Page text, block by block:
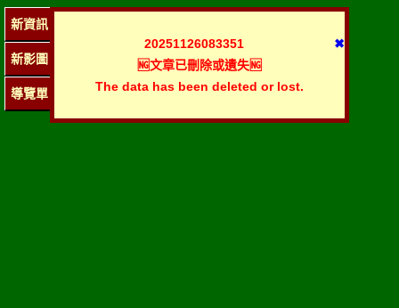
新資訊
新影圖
導覽單
✖
20251126083351
🆖文章已刪除或遺失🆖
The data has been deleted or lost.